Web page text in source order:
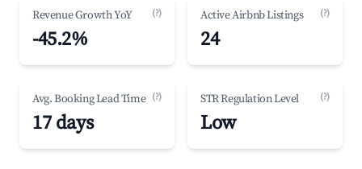
Revenue Growth YoY (?)
-45.2%
Active Airbnb Listings (?)
24
Avg. Booking Lead Time (?)
17 days
STR Regulation Level (?)
Low